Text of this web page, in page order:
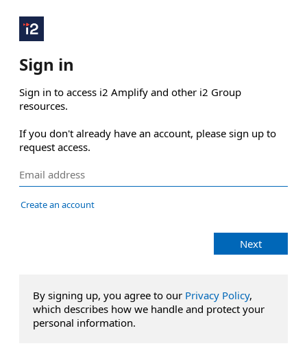
Sign in
Sign in to access i2 Amplify and other i2 Group
resources.
If you don't already have an account, please sign up to
request access.
Create an account
Next
By signing up, you agree to our Privacy Policy,
which describes how we handle and protect your
personal information.